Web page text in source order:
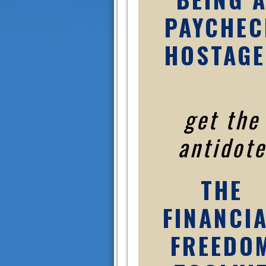
get the
antidote
THE